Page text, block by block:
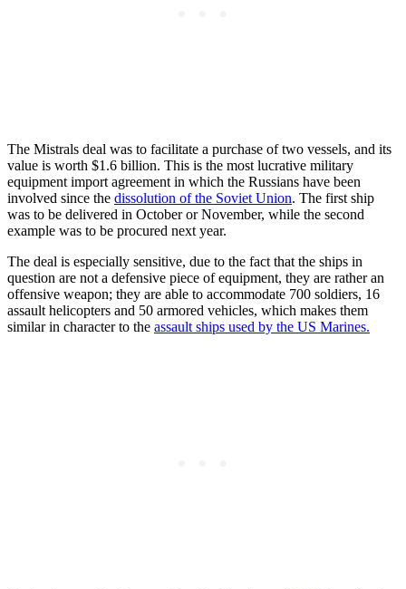
The Mistrals deal was to facilitate a purchase of two vessels, and its
value is worth $1.6 billion. This is the most lucrative military
equipment import agreement in which the Russians have been
involved since the dissolution of the Soviet Union. The first ship
was to be delivered in October or November, while the second
example was to be procured next year.
The deal is especially sensitive, due to the fact that the ships in
question are not a defensive piece of equipment, they are rather an
offensive weapon; they are able to accommodate 700 soldiers, 16
assault helicopters and 50 armored vehicles, which makes them
similar in character to the assault ships used by the US Marines.